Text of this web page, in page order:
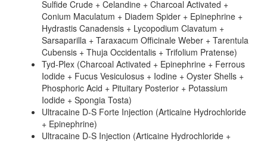
Sulfide Crude + Celandine + Charcoal Activated +
Conium Maculatum + Diadem Spider + Epinephrine +
Hydrastis Canadensis + Lycopodium Clavatum +
Sarsaparilla + Taraxacum Officinale Weber + Tarentula
Cubensis + Thuja Occidentalis + Trifolium Pratense)
Tyd-Plex (Charcoal Activated + Epinephrine + Ferrous
Iodide + Fucus Vesiculosus + Iodine + Oyster Shells +
Phosphoric Acid + Pituitary Posterior + Potassium
Iodide + Spongia Tosta)
Ultracaine D-S Forte Injection (Articaine Hydrochloride
+ Epinephrine)
Ultracaine D-S Injection (Articaine Hydrochloride +